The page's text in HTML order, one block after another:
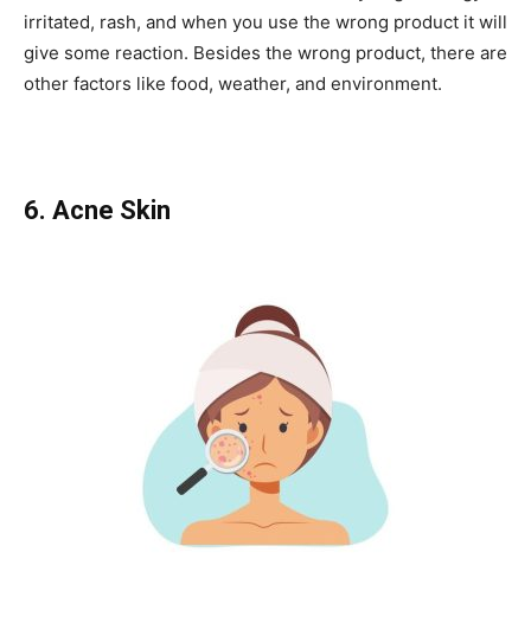
irritated, rash, and when you use the wrong product it will
give some reaction. Besides the wrong product, there are
other factors like food, weather, and environment.
6. Acne Skin